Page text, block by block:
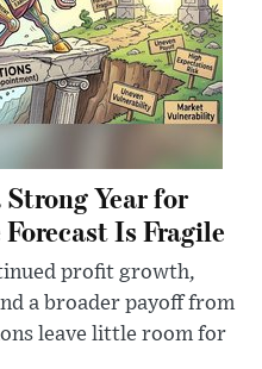
Year for
Is Fragile
profit growth,
a broader payoff from
leave little room for